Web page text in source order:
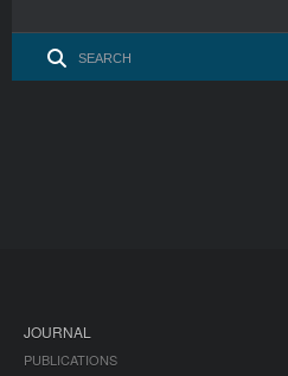
JOURNAL
PUBLICATIONS